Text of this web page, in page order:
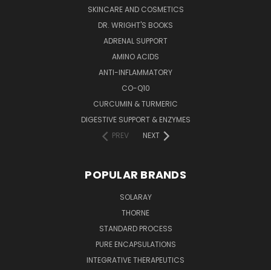
SKINCARE AND COSMETICS
DR. WRIGHT'S BOOKS
ADRENAL SUPPORT
AMINO ACIDS
ANTI-INFLAMMATORY
CO-Q10
CURCUMIN & TURMERIC
DIGESTIVE SUPPORT & ENZYMES
PREV
NEXT
POPULAR BRANDS
SOLARAY
THORNE
STANDARD PROCESS
PURE ENCAPSULATIONS
INTEGRATIVE THERAPEUTICS